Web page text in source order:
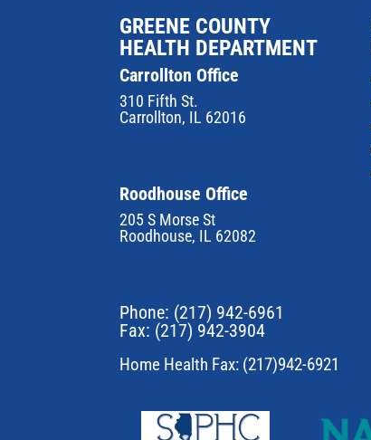
GREENE COUNTY
HEALTH DEPARTMENT
Carrollton Office
310 Fifth St.
Carrollton, IL 62016
Roodhouse Office
205 S Morse St
Roodhouse, IL 62082
Phone: (217) 942-6961
Fax: (217) 942-3904
Home Health Fax: (217)942-6921